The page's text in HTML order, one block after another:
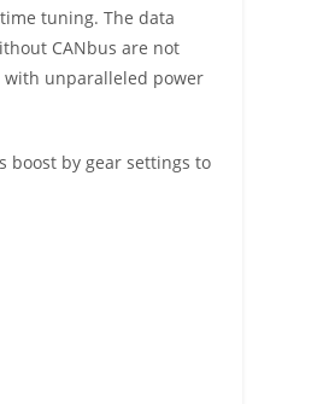
tuning. The data
CANbus are not
with unparalleled power
boost by gear settings to